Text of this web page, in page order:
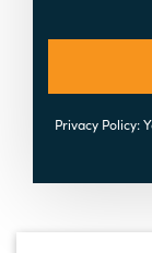
Privacy Policy: